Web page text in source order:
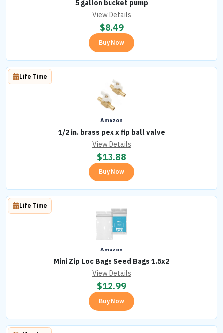
5 gallon bucket pump
View Details
$8.49
Buy Now
Amazon
1/2 in. brass pex x fip ball valve
Life Time
View Details
$13.88
Buy Now
Amazon
Mini Zip Loc Bags Seed Bags 1.5x2
Life Time
View Details
$12.99
Buy Now